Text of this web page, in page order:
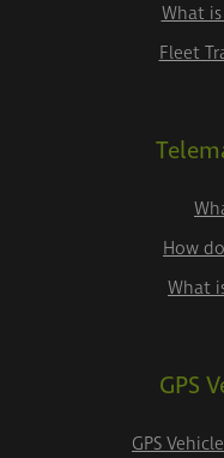
What
Fleet
How
What
GPS
GPS